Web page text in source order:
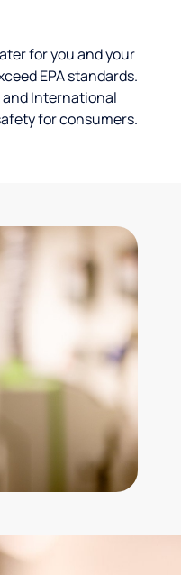
for you and your
EPA standards.
and International
for consumers.